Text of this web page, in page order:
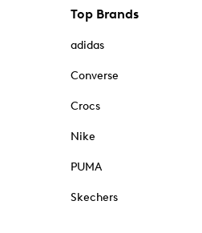
Top Brands
adidas
Converse
Crocs
Nike
PUMA
Skechers